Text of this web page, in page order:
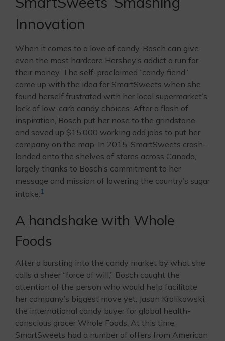
Innovation
When it comes to a love of candy, Bosch can give
even the most hardcore Hershey’s addict a run for
their money. The self-proclaimed “candy fiend”
came up with the idea for SmartSweets when she
found herself frustrated with her local supermarket’s
lack of low-carb candy choices. After a flash of
inspiration, Bosch put her nose to the grindstone
and saved up $15,000 working odd jobs to put her
company on the map. In 2015, SmartSweets crash-
landed onto the shelves of stores across Canada,
largely thanks to Bosch’s commitment to her
message and mission of lowering the country’s sugar
intake.1
A handshake with Whole
Foods
After a bursting into the candy market by what she
calls a sheer “force of will,” Bosch caught the
attention of the person who would help facilitate
her company’s biggest move yet: Jason Krolikowski,
the international candy buyer for global health-
conscious grocer Whole Foods. At this time,
SmartSweets had a number of offers from American